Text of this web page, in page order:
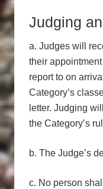
Judging
a. Judges will
their
report to on
Category’s
letter. Judging
the Category’s
b. The Judge’s
c. No person